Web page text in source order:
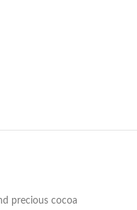
precious cocoa